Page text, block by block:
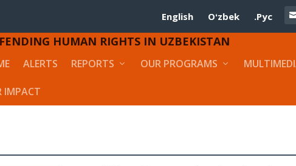
English Oʻzbek .Рус
HUMAN RIGHTS IN UZBEKISTAN
ALERTS REPORTS OUR PROGRAMS
IMPACT